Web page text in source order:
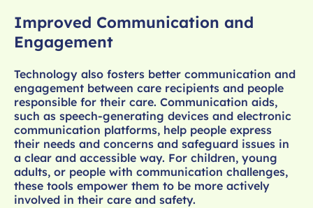
Improved Communication and
Engagement
Technology also fosters better communication and
engagement between care recipients and people
responsible for their care. Communication aids,
such as speech-generating devices and electronic
communication platforms, help people express
their needs and concerns and safeguard issues in
a clear and accessible way. For children, young
adults, or people with communication challenges,
these tools empower them to be more actively
involved in their care and safety.